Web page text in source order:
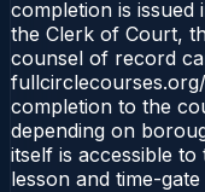
completion is issued
the Clerk of Court,
counsel of record
completion to the
depending on
itself is accessible
lesson and time-